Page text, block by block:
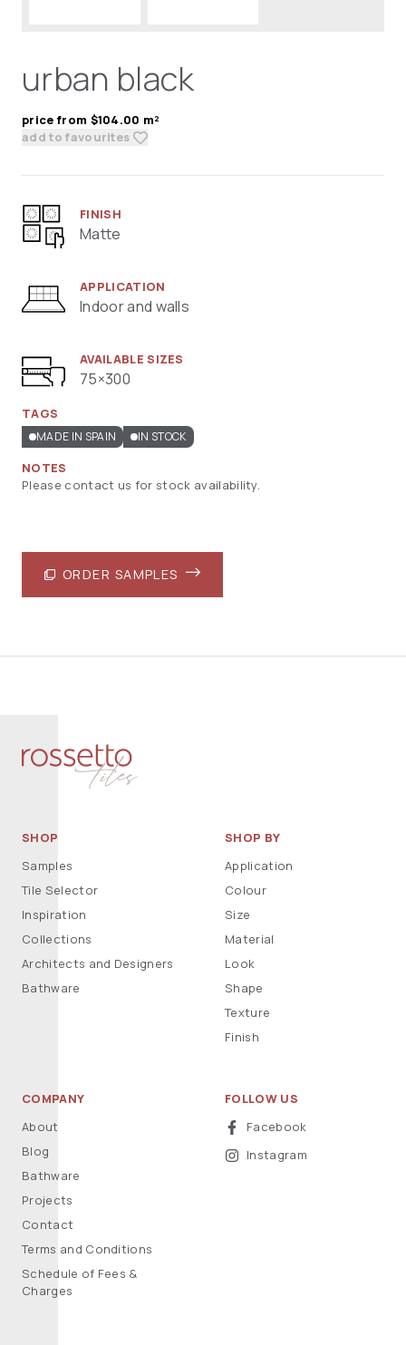
urban black
price from $104.00 m²
add to favourites
FINISH
Matte
APPLICATION
Indoor and walls
AVAILABLE SIZES
75×300
TAGS
MADE IN SPAIN IN STOCK
NOTES
Please contact us for stock availability.
ORDER SAMPLES
SHOP
Samples
Tile Selector
Inspiration
Collections
Architects and Designers
Bathware
SHOP BY
Application
Colour
Size
Material
Look
Shape
Texture
Finish
COMPANY
About
Blog
Bathware
Projects
Contact
Terms and Conditions
Schedule of Fees &
Charges
FOLLOW US
Facebook
Instagram